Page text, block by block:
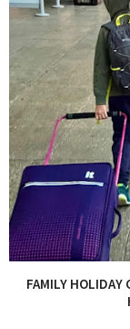
FAMILY HOLIDAY